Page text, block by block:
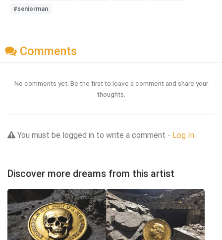
#seniorman
Comments
No comments yet. Be the first to leave a comment and share your
thoughts.
You must be logged in to write a comment - Log In
Discover more dreams from this artist